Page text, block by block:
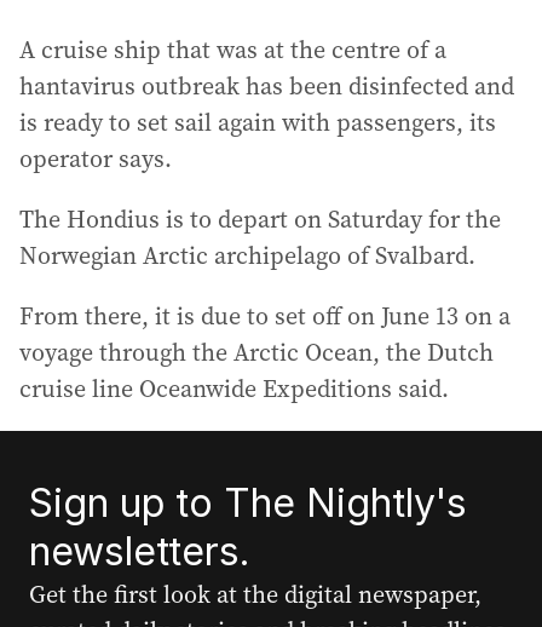
A cruise ship that was at the centre of a
hantavirus outbreak has been disinfected and
is ready to set sail again with passengers, its
operator says.
The Hondius is to depart on Saturday for the
Norwegian Arctic archipelago of Svalbard.
From there, it is due to set off on June 13 on a
voyage through the Arctic Ocean, the Dutch
cruise line Oceanwide Expeditions said.
Sign up to The Nightly's
newsletters.
Get the first look at the digital newspaper,